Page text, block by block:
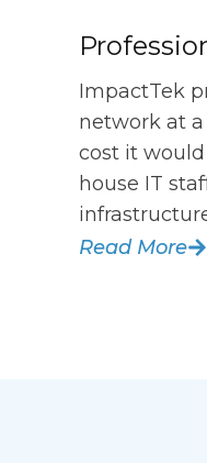
ImpactTek
network at
cost it
house IT
Read More